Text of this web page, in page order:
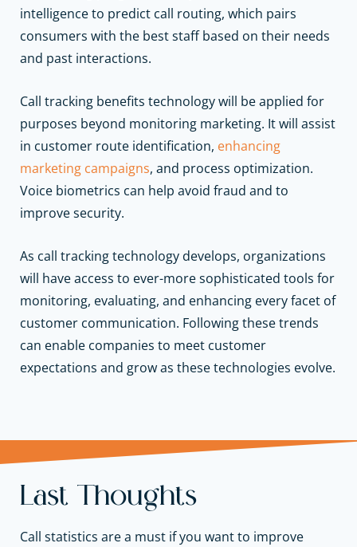
intelligence to predict call routing, which pairs
consumers with the best staff based on their needs
and past interactions.
Call tracking benefits technology will be applied for
purposes beyond monitoring marketing. It will assist
in customer route identification, enhancing
marketing campaigns, and process optimization.
Voice biometrics can help avoid fraud and to
improve security.
As call tracking technology develops, organizations
will have access to ever-more sophisticated tools for
monitoring, evaluating, and enhancing every facet of
customer communication. Following these trends
can enable companies to meet customer
expectations and grow as these technologies evolve.
Last Thoughts
Call statistics are a must if you want to improve